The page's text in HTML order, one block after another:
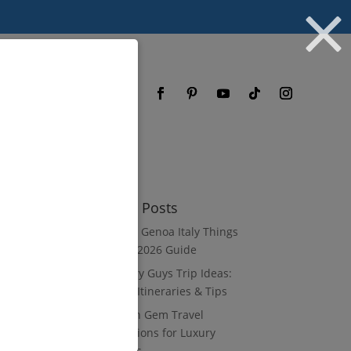
Recent Posts
8 Luxury Genoa Italy Things
to Do: A 2026 Guide
10 Luxury Guys Trip Ideas:
3–7 Day Itineraries & Tips
8 Hidden Gem Travel
Destinations for Luxury